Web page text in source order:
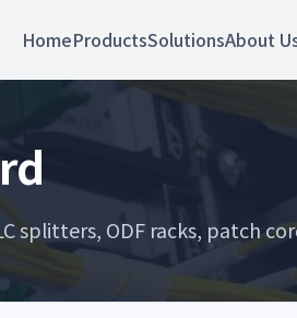
HomeProductsSolutionsAbout
splitters, ODF racks, patch